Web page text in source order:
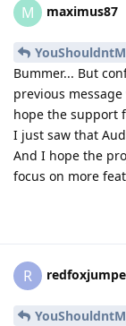
M maximus87
Bummer... But
previous
hope the support
I just saw that
And I hope the
focus on more
R